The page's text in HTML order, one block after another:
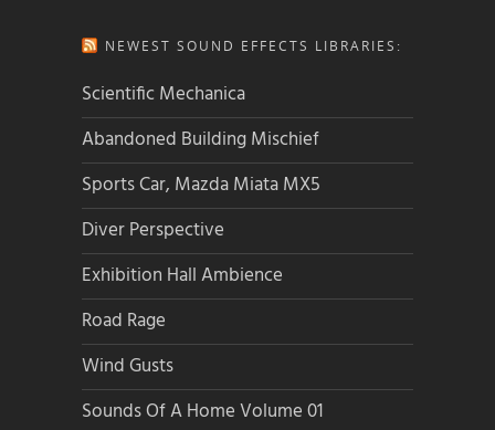
NEWEST SOUND EFFECTS LIBRARIES:
Scientific Mechanica
Abandoned Building Mischief
Sports Car, Mazda Miata MX5
Diver Perspective
Exhibition Hall Ambience
Road Rage
Wind Gusts
Sounds Of A Home Volume 01